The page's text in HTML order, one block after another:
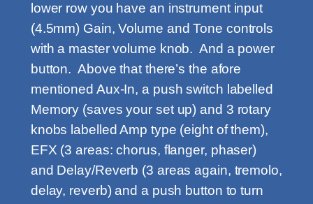
lower row you have an instrument input
(4.5mm) Gain, Volume and Tone controls
with a master volume knob. And a power
button. Above that there’s the afore
mentioned Aux-In, a push switch labelled
Memory (saves your set up) and 3 rotary
knobs labelled Amp type (eight of them),
EFX (3 areas: chorus, flanger, phaser)
and Delay/Reverb (3 areas again, tremolo,
delay, reverb) and a push button to turn